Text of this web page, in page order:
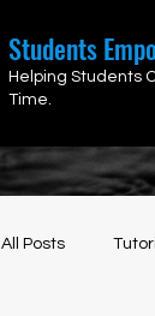
Students
Helping Students
Time.
All Posts